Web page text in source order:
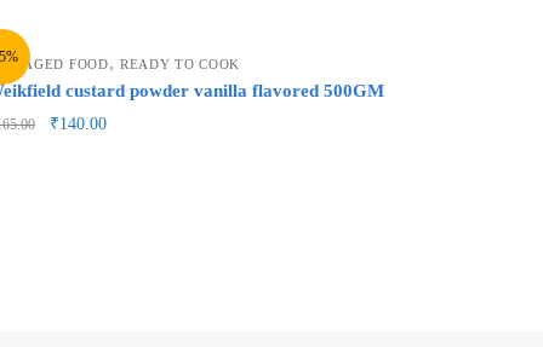
FOOD,READY TO COOK
custard powder vanilla flavored 500GM
₹140.00